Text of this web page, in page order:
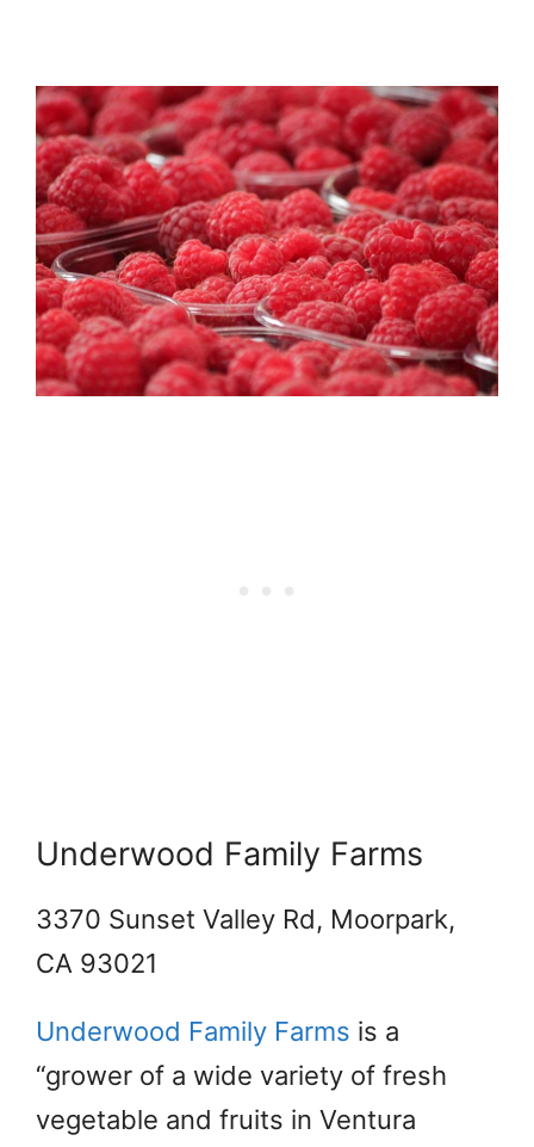
Underwood Family Farms
3370 Sunset Valley Rd, Moorpark,
CA 93021
Underwood Family Farms is a
“grower of a wide variety of fresh
vegetable and fruits in Ventura